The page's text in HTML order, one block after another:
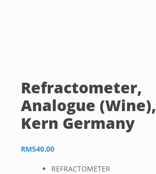
Refractometer,
Analogue (Wine),
Kern Germany
RM540.00
REFRACTOMETER